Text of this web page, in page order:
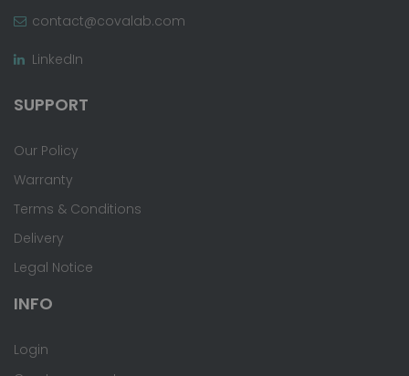
contact@covalab.com
LinkedIn
SUPPORT
Our Policy
Warranty
Terms & Conditions
Delivery
Legal Notice
INFO
Login